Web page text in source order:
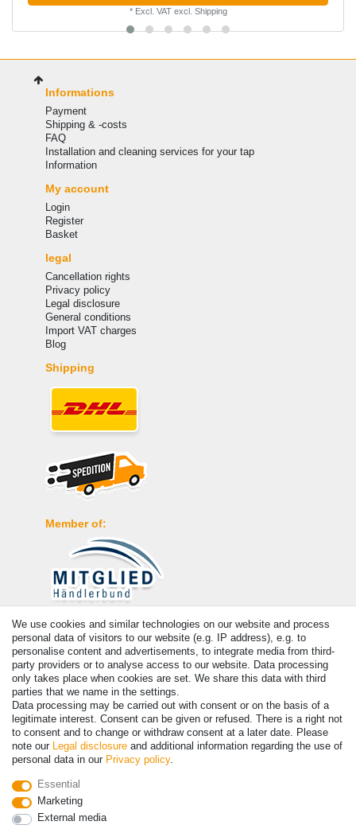
* Excl. VATexcl. Shipping
Informations
Payment
Shipping & -costs
FAQ
Installation and cleaning services for your tap
Information
My account
Login
Register
Basket
legal
Cancellation rights
Privacy policy
Legal disclosure
General conditions
Import VAT charges
Blog
Shipping
Member of:
Payment
© Copyright 2026 | All rights reserved. - Prices incl. VAT. 19% VAT
We use cookies and similar technologies on our website and process
personal data of visitors to our website (e.g. IP address), e.g. to
personalise content and advertisements, to integrate media from third-
party providers or to analyse access to our website. Data processing
only takes place when cookies are set. We share this data with third
parties that we name in the settings.
Data processing may be carried out with consent or on the basis of a
legitimate interest. Consent can be given or refused. There is a right not
to consent and to change or withdraw consent at a later date. Please
note our Legal disclosure and additional information regarding the use of
personal data in our Privacy policy.
Essential
Marketing
External media